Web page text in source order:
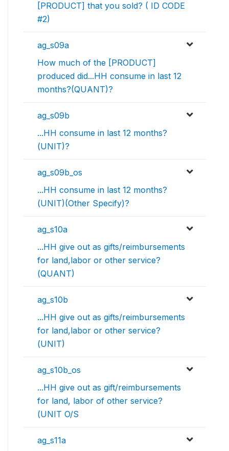
[PRODUCT] that you sold? ( ID CODE
#2)
ag_s09a
How much of the [PRODUCT]
produced did...HH consume in last 12
months?(QUANT)?
ag_s09b
...HH consume in last 12 months?
(UNIT)?
ag_s09b_os
...HH consume in last 12 months?
(UNIT)(Other Specify)?
ag_s10a
...HH give out as gifts/reimbursements
for land,labor or other service?
(QUANT)
ag_s10b
...HH give out as gifts/reimbursements
for land,labor or other service?
(UNIT)
ag_s10b_os
...HH give out as gift/reimbursements
for land, labor of other service?
(UNIT O/S
ag_s11a